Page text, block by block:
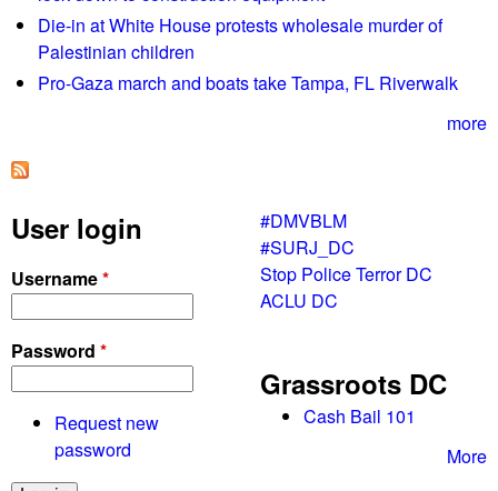
i
s
e
b
l
!
Die-in at White House protests wholesale murder of
Palestinian children
Pro-Gaza march and boats take Tampa, FL Riverwalk
more
User login
Username*
Password *
Request new
password
#DMVBLM
#SURJ_DC
Stop Police Terror DC
ACLU DC
Grassroots DC
Cash Bail 101
More